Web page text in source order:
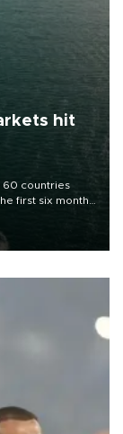
hit
60 countries
first six months
and